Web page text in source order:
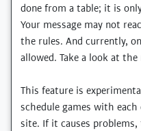
done from a table; it is
Your message may not
the rules. And currently,
allowed. Take a look at
This feature is
schedule games with
site. If it causes